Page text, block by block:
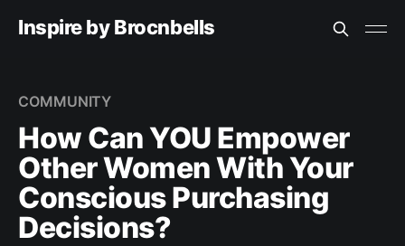
Inspire by Brocnbells
COMMUNITY
How Can YOU Empower
Other Women With Your
Conscious Purchasing
Decisions?